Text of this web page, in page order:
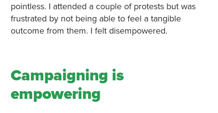
pointless. I attended a couple of protests but was
frustrated by not being able to feel a tangible
outcome from them. I felt disempowered.
Campaigning is
empowering